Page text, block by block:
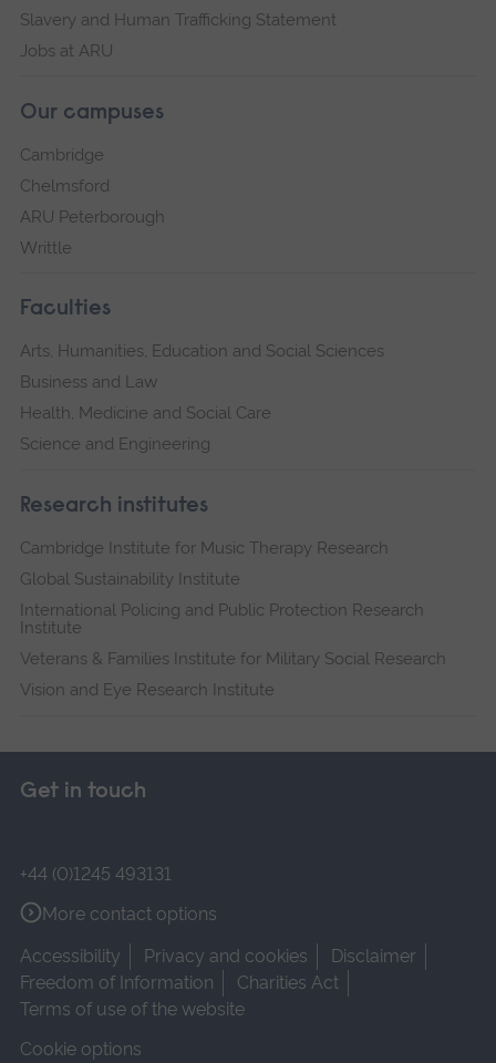
Slavery and Human Trafficking Statement
Jobs at ARU
Our campuses
Cambridge
Chelmsford
ARU Peterborough
Writtle
Faculties
Arts, Humanities, Education and Social Sciences
Business and Law
Health, Medicine and Social Care
Science and Engineering
Research institutes
Cambridge Institute for Music Therapy Research
Global Sustainability Institute
International Policing and Public Protection Research
Institute
Veterans & Families Institute for Military Social Research
Vision and Eye Research Institute
Get in touch
+44 (0)1245 493131
More contact options
Accessibility
Privacy and cookies
Disclaimer
Freedom of Information
Charities Act
Terms of use of the website
Cookie options